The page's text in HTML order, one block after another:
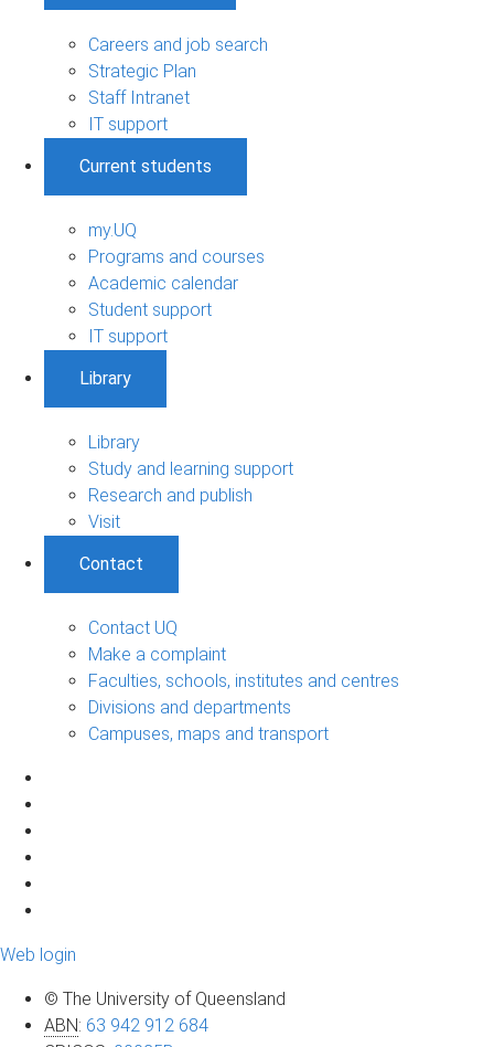
Careers and job search
Strategic Plan
Staff Intranet
IT support
Current students
my.UQ
Programs and courses
Academic calendar
Student support
IT support
Library
Library
Study and learning support
Research and publish
Visit
Contact
Contact UQ
Make a complaint
Faculties, schools, institutes and centres
Divisions and departments
Campuses, maps and transport
Web login
© The University of Queensland
ABN: 63 942 912 684